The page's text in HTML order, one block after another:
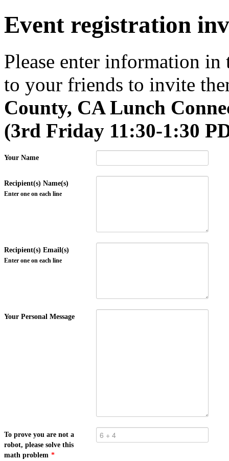
Event registration
Please enter information
to your friends to invite
County, CA Lunch
(3rd Friday 11:30-1:30
Your Name
Recipient(s) Name(s)
Enter one on each line
Recipient(s) Email(s)
Enter one on each line
Your Personal Message
To prove you are not a
robot, please solve this
math problem *